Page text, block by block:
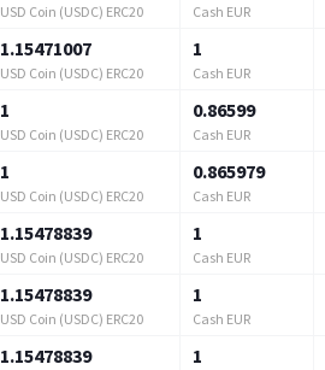
USD Coin (USDC) ERC20 Cash EUR
1.15471007
USD Coin (USDC) ERC20
1
Cash EUR
1
USD Coin (USDC) ERC20
0.86599
Cash EUR
1
USD Coin (USDC) ERC20
0.865979
Cash EUR
1.15478839
USD Coin (USDC) ERC20
1
Cash EUR
1.15478839
USD Coin (USDC) ERC20
1
Cash EUR
1.15478839 1